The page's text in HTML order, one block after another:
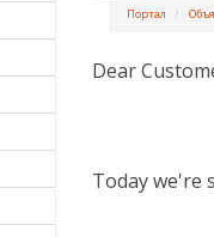
Портал
Dear
Today we're